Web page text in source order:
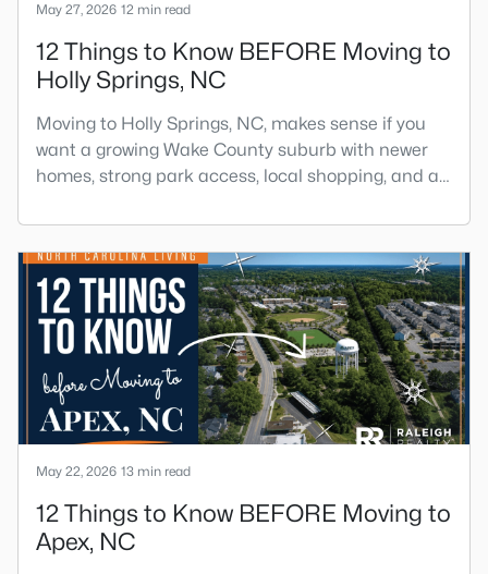
May 27, 2026 12 min read
12 Things to Know BEFORE Moving to
Holly Springs, NC
Moving to Holly Springs, NC, makes sense if you
want a growing Wake County suburb with newer
homes, strong park access, local shopping, and a
and RDU.The town has changed fast, but it still
feels more relaxed than many parts of the
Triangle. If you want help comparing Holly Springs
homes, neighborhoods, and commute routes, call
or text Raleigh Rea
May 22, 2026 13 min read
12 Things to Know BEFORE Moving to
Apex, NC